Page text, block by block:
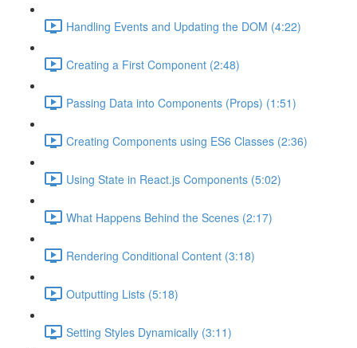
Handling Events and Updating the DOM (4:22)
Creating a First Component (2:48)
Passing Data into Components (Props) (1:51)
Creating Components using ES6 Classes (2:36)
Using State in React.js Components (5:02)
What Happens Behind the Scenes (2:17)
Rendering Conditional Content (3:18)
Outputting Lists (5:18)
Setting Styles Dynamically (3:11)